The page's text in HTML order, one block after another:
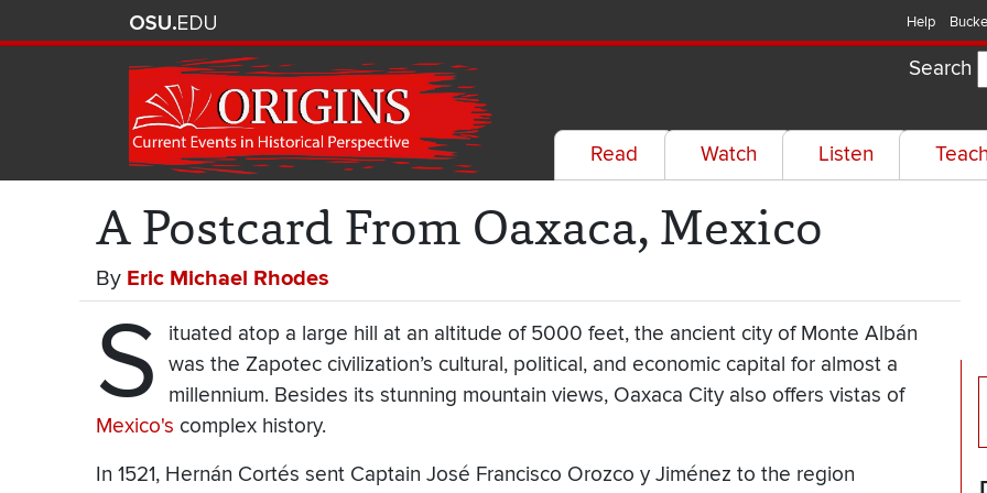
Help
Search
Read Watch Listen Teach
A Postcard From Oaxaca, Mexico
By Eric Michael Rhodes
S
ituated atop a large hill at an altitude of 5000 feet, the ancient city of Monte Albán
was the Zapotec civilization’s cultural, political, and economic capital for almost a
millennium. Besides its stunning mountain views, Oaxaca City also offers vistas of
Mexico's complex history.
In 1521, Hernán Cortés sent Captain José Francisco Orozco y Jiménez to the region